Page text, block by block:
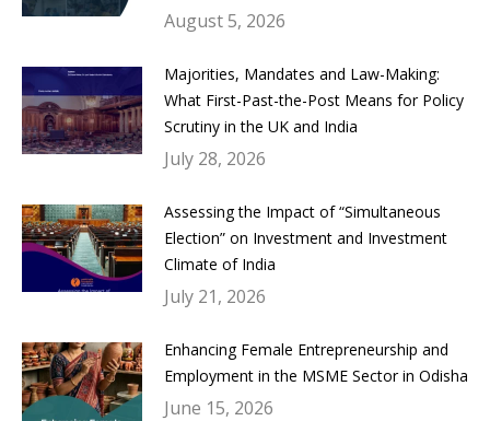
August 5, 2026
Majorities, Mandates and Law-Making:
What First-Past-the-Post Means for Policy
Scrutiny in the UK and India
July 28, 2026
Assessing the Impact of “Simultaneous
Election” on Investment and Investment
Climate of India
July 21, 2026
Enhancing Female Entrepreneurship and
Employment in the MSME Sector in Odisha
June 15, 2026